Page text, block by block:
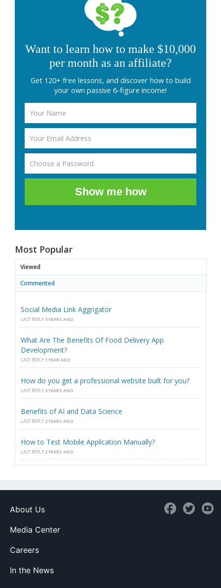
Want to learn how to make $10,000
per month as an affiliate?
Get 120+ free lessons, and discover how to build
your own passive 6-figure income!
Show me how
Most Popular
Viewed
Commented
Social Media Link Aggrigator
LAST REPLY 3 YEARS AGO
What Are The Benefits Of Food Delivery App
Development?
LAST REPLY 1 YEAR AGO
How do you get a professional website built for you?
LAST REPLY 3 YEARS AGO
Benefits of AI and Data Science
LAST REPLY 2 YEARS AGO
How to Test Mobile Application Manually?
LAST REPLY 2 YEARS AGO
About Us
Media Center
Careers
In the News